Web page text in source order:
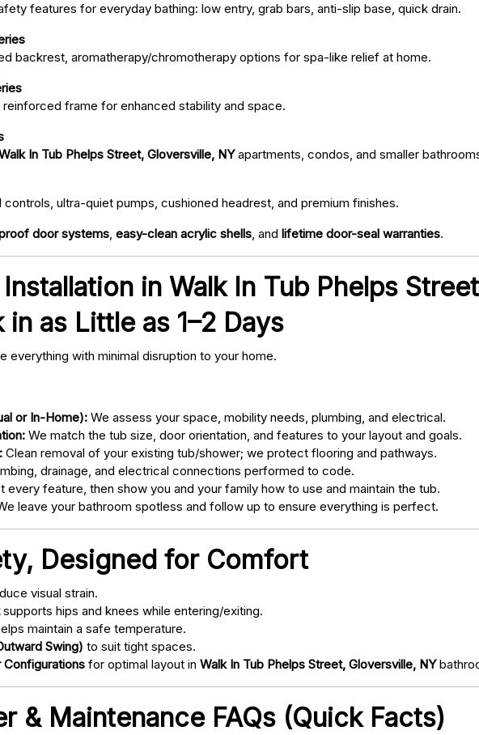
features for everyday bathing: low entry, grab bars, anti-slip base, quick drain.
backrest, aromatherapy/chromotherapy options for spa-like relief at home.
frame for enhanced stability and space.
In Tub Phelps Street, Gloversville, NYapartments, condos, and smaller
ultra-quiet pumps, cushioned headrest, and premium finishes.
door systems, easy-clean acrylic shells, and lifetime door-seal warranties.
in Walk In Tub Phelps
as Little as 1–2 Days
everything with minimal disruption to your home.
or In-Home): We assess your space, mobility needs, plumbing, and electrical.
We match the tub size, door orientation, and features to your layout and goals.
Clean removal of your existing tub/shower; we protect flooring and pathways.
drainage, and electrical connections performed to code.
every feature, then show you and your family how to use and maintain the tub.
leave your bathroom spotless and follow up to ensure everything is perfect.
Designed for Comfort
visual strain.
supports hips and knees while entering/exiting.
maintain a safe temperature.
Swing) to suit tight spaces.
Configurations for optimal layout in Walk In Tub Phelps Street, Gloversville, NY
& Maintenance FAQs (Quick Facts)